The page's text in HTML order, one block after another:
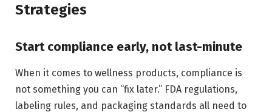
Strategies
Start compliance early, not last-minute
When it comes to wellness products, compliance is
not something you can “fix later.” FDA regulations,
labeling rules, and packaging standards all need to